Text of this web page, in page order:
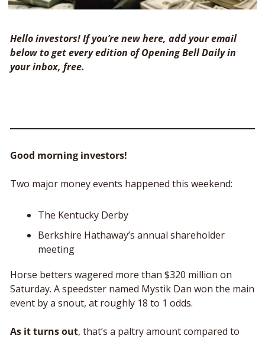
Hello investors! If you’re new here, add your email
below to get every edition of Opening Bell Daily in
your inbox, free.
Good morning investors!
Two major money events happened this weekend:
The Kentucky Derby
Berkshire Hathaway’s annual shareholder
meeting
Horse betters wagered more than $320 million on
Saturday. A speedster named Mystik Dan won the main
event by a snout, at roughly 18 to 1 odds.
As it turns out, that’s a paltry amount compared to